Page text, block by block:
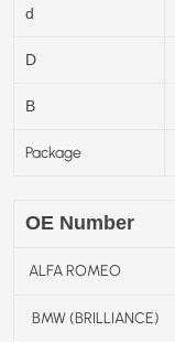
d
D
B
Package
OE Number
ALFA ROMEO
BMW (BRILLIANCE)